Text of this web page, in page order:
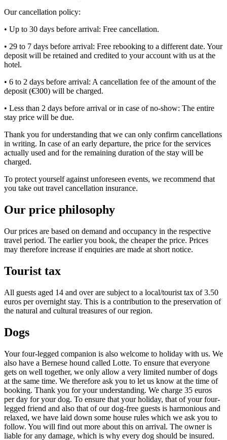
Our cancellation policy:
• Up to 30 days before arrival: Free cancellation.
• 29 to 7 days before arrival: Free rebooking to a different date. Your
deposit will be retained and credited to your account with us at the
hotel.
• 6 to 2 days before arrival: A cancellation fee of the amount of the
deposit (€300) will be charged.
• Less than 2 days before arrival or in case of no-show: The entire
stay price will be due.
Thank you for understanding that we can only confirm cancellations
in writing. In case of an early departure, the price for the services
actually used and for the remaining duration of the stay will be
charged.
To protect yourself against unforeseen events, we recommend that
you take out travel cancellation insurance.
Our price philosophy
Our prices are based on demand and occupancy in the respective
travel period. The earlier you book, the cheaper the price. Prices
may therefore increase if enquiries are made at short notice.
Tourist tax
All guests aged 14 and over are subject to a local/tourist tax of 3.50
euros per overnight stay. This is a contribution to the preservation of
the natural and cultural treasures of our region.
Dogs
Your four-legged companion is also welcome to holiday with us. We
also have a Bernese hound called Lotte. To ensure that everyone
gets on well together, we only allow a very limited number of dogs
at the same time. We therefore ask you to let us know at the time of
booking. Thank you for your understanding. We charge 35 euros
per day for your dog. To ensure that your holiday, that of your four-
legged friend and also that of our dog-free guests is harmonious and
relaxed, we have laid down some house rules which we ask you to
follow. You will find out more about this on arrival. The owner is
liable for any damage, which is why every dog should be insured.